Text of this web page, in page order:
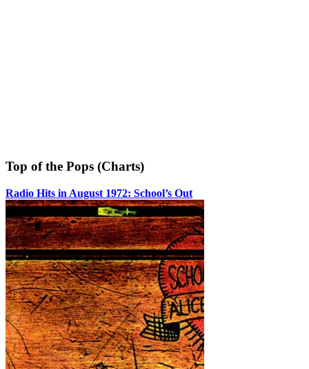
Top of the Pops (Charts)
Radio Hits in August 1972: School’s Out